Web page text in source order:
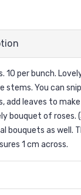
10 per bunch.
stems. You can
add leaves to make
bouquet of roses.
bouquets as well.
1 cm across.